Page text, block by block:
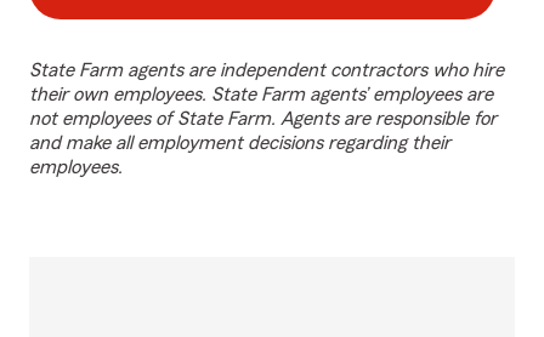
State Farm agents are independent contractors who hire
their own employees. State Farm agents’ employees are
not employees of State Farm. Agents are responsible for
and make all employment decisions regarding their
employees.